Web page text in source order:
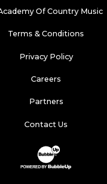
Of Country Music
Terms & Conditions
Privacy Policy
Careers
Partners
Contact Us
Website